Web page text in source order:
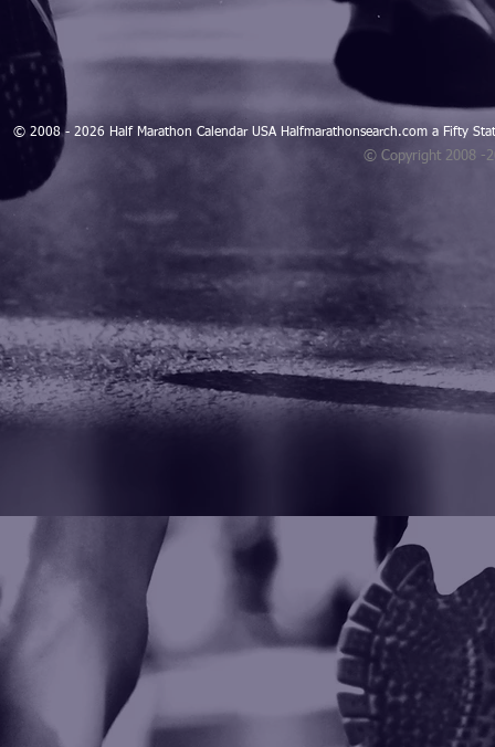
© 2008 - 2026 Half Marathon Calendar USA Halfmarathonsearch.com a Fifty
© Copyright 2008 -